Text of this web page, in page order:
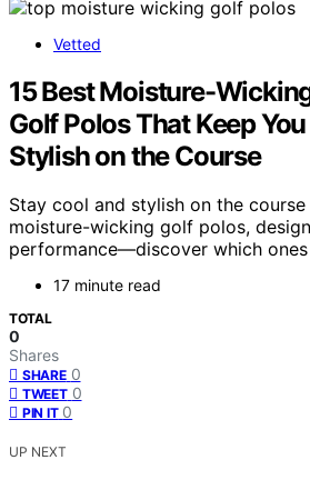
Vetted
15 Best Moisture-
Golf Polos That Keep
Stylish on the Course
Stay cool and stylish on the
moisture-wicking golf polos,
performance—discover which
17 minute read
TOTAL
0
Shares
SHARE 0
TWEET 0
PIN IT 0
UP NEXT